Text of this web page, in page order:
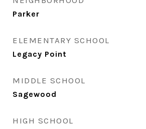
Parker
ELEMENTARY SCHOOL
Legacy Point
MIDDLE SCHOOL
Sagewood
HIGH SCHOOL